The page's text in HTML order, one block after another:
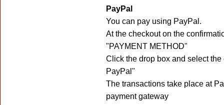
PayPal
You can pay using PayPal.
At the checkout on the
"PAYMENT METHOD"
Click the drop box and select
PayPal"
The transactions take place at
payment gateway